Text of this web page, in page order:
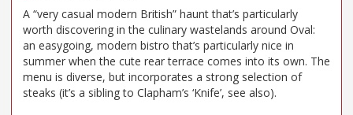
A “very casual modern British” haunt that’s particularly
worth discovering in the culinary wastelands around Oval:
an easygoing, modern bistro that’s particularly nice in
summer when the cute rear terrace comes into its own. The
menu is diverse, but incorporates a strong selection of
steaks (it’s a sibling to Clapham’s ‘Knife’, see also).